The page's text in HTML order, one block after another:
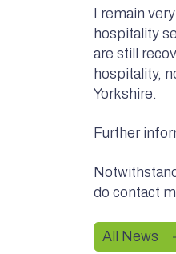
I remain
hospitality
are still
hospitality,
Yorkshire.
Further
do contact
All News